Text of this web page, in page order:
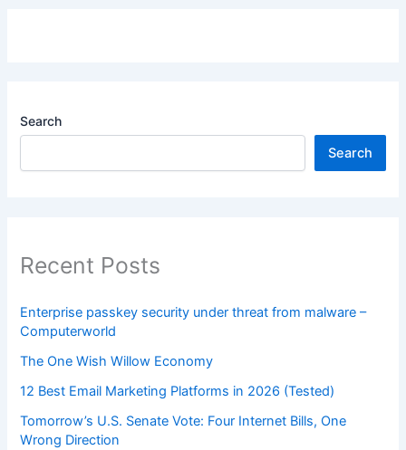
Search
Search
Recent Posts
Enterprise passkey security under threat from malware –
Computerworld
The One Wish Willow Economy
12 Best Email Marketing Platforms in 2026 (Tested)
Tomorrow’s U.S. Senate Vote: Four Internet Bills, One
Wrong Direction